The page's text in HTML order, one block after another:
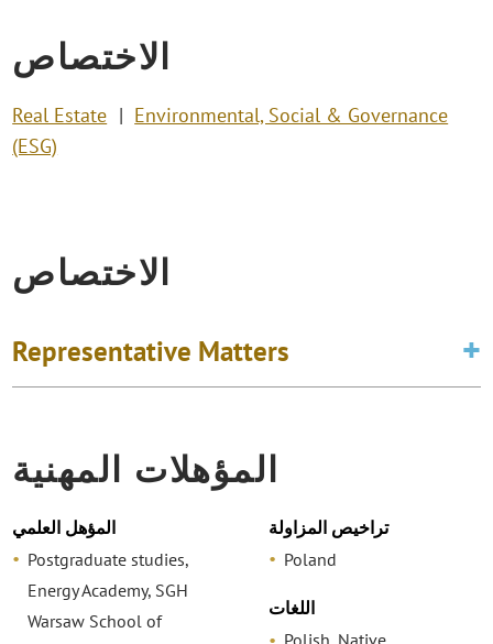
الاختصاص
Real Estate
Environmental, Social & Governance
(ESG)
الاختصاص
Representative Matters
المؤهلات المهنية
المؤهل العلمي
Postgraduate studies,
Energy Academy, SGH
Warsaw School of
تراخيص المزاولة
Poland
اللغات